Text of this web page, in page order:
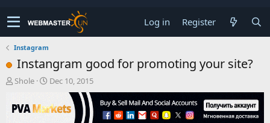
Log in Register
Instagram
Instangram good for promoting your site?
T
r
e
Shole
S
a
r
Dec 10, 2015